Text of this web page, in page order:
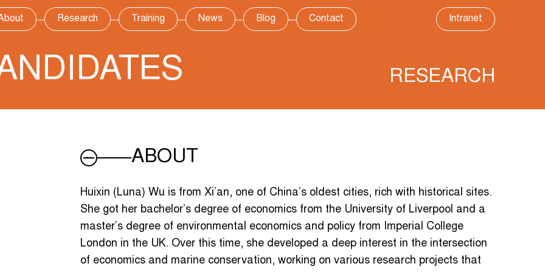
Research Training News Blog Contact Intranet
RESEARCH
ABOUT
Huixin (Luna) Wu is from Xi’an, one of China’s oldest cities, rich with historical sites.
She got her bachelor’s degree of economics from the University of Liverpool and a
master’s degree of environmental economics and policy from Imperial College
London in the UK. Over this time, she developed a deep interest in the intersection
of economics and marine conservation, working on various research projects that